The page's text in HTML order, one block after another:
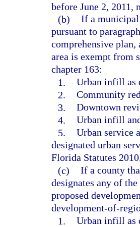
before June 2, 2011,
(b) If a
pursuant to
comprehensive plan,
area is exempt from
chapter 163:
1. Urban infill as
2. Community
3. Downtown
4. Urban infill
5. Urban service
designated urban
Florida Statutes
(c) If a county
designates any of
proposed
development-of-
1. Urban infill as